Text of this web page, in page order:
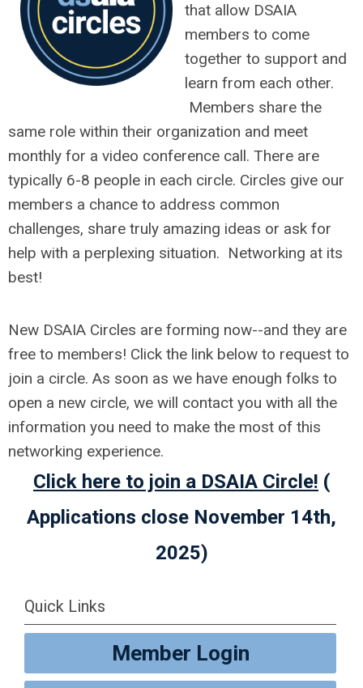
that allow DSAIA
members to come
together to support and
learn from each other.
Members share the
same role within their organization and meet
monthly for a video conference call. There are
typically 6-8 people in each circle. Circles give our
members a chance to address common
challenges, share truly amazing ideas or ask for
help with a perplexing situation. Networking at its
best!
New DSAIA Circles are forming now--and they are
free to members! Click the link below to request to
join a circle. As soon as we have enough folks to
open a new circle, we will contact you with all the
information you need to make the most of this
networking experience.
Click here to join a DSAIA Circle! (
Applications close November 14th,
2025)
Quick Links
Member Login